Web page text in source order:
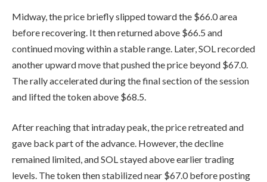
Midway, the price briefly slipped toward the $66.0 area
before recovering. It then returned above $66.5 and
continued moving within a stable range. Later, SOL recorded
another upward move that pushed the price beyond $67.0.
The rally accelerated during the final section of the session
and lifted the token above $68.5.
After reaching that intraday peak, the price retreated and
gave back part of the advance. However, the decline
remained limited, and SOL stayed above earlier trading
levels. The token then stabilized near $67.0 before posting